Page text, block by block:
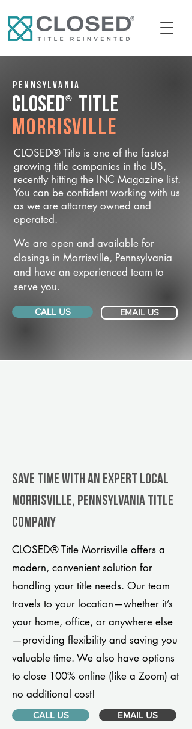
Pennsylvania
CLOSED® Title
Morrisville
CLOSED® Title is one of the fastest
growing title companies in the US,
recently hitting the INC Magazine list.
You can be confident working with us
as we are attorney owned and
operated.
We are open and available for
closings in Morrisville, Pennsylvania
and have an experienced team to
serve you.
CALL US EMAIL US
Save Time With An Expert Local
Morrisville, Pennsylvania title
company
CLOSED® Title Morrisville offers a
modern, convenient solution for
handling your title needs. Our team
travels to your location—whether it’s
your home, office, or anywhere else
—providing flexibility and saving you
valuable time. We also have options
to close 100% online (like a Zoom) at
no additional cost!
CALL US EMAIL US